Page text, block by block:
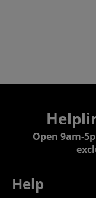
Open 9am-
Help